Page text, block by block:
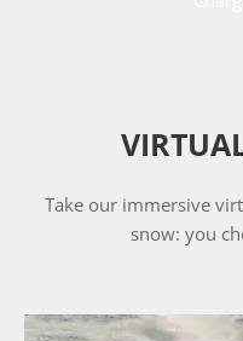
Take our immersive
snow: you